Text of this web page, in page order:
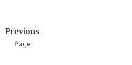
Previous
Page